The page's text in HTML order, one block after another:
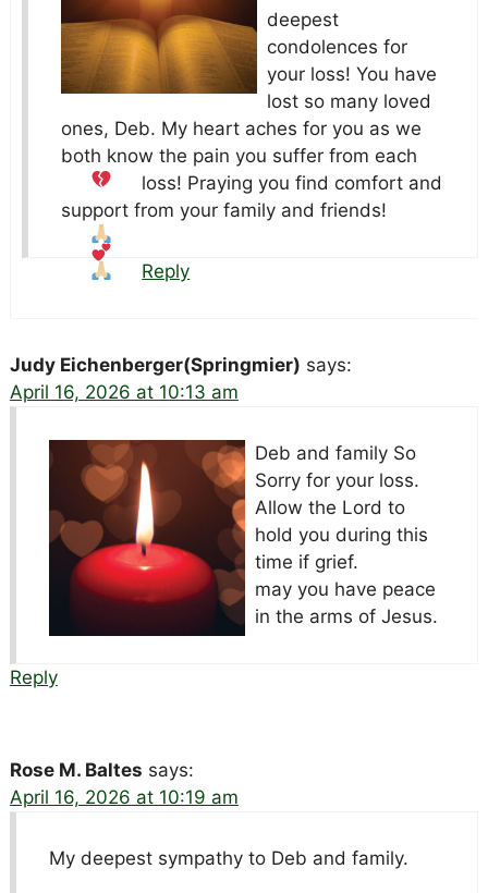
deepest
condolences for
your loss! You have
lost so many loved
ones, Deb. My heart aches for you as we
both know the pain you suffer from each
loss! Praying you find comfort and
support from your family and friends!
Reply
Judy Eichenberger(Springmier) says:
April 16, 2026 at 10:13 am
Deb and family So
Sorry for your loss.
Allow the Lord to
hold you during this
time if grief.
may you have peace
in the arms of Jesus.
Reply
Rose M. Baltes says:
April 16, 2026 at 10:19 am
My deepest sympathy to Deb and family.